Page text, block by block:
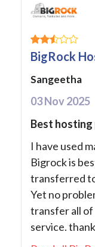
BigRock
Sangeetha
03 Nov 2025
Best
I have used
Bigrock is
transferred
Yet no
transfer all of
service.